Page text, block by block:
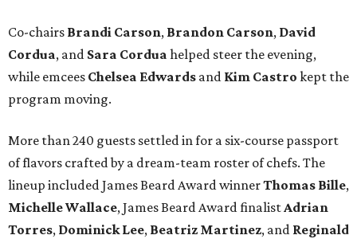
Co-chairs Brandi Carson, Brandon Carson, David
Cordua, and Sara Cordua helped steer the evening,
while emcees Chelsea Edwards and Kim Castro kept the
program moving.
More than 240 guests settled in for a six-course passport
of flavors crafted by a dream-team roster of chefs. The
lineup included James Beard Award winnerThomas Bille,
MichelleWallace, James Beard Award finalistAdrian
Torres, Dominick Lee, Beatriz Martinez, and Reginald